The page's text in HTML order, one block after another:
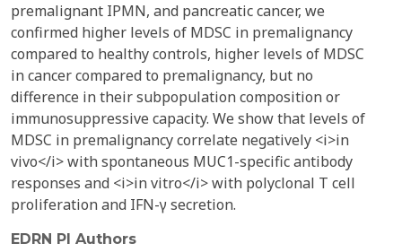
premalignant IPMN, and pancreatic cancer, we
confirmed higher levels of MDSC in premalignancy
compared to healthy controls, higher levels of MDSC
in cancer compared to premalignancy, but no
difference in their subpopulation composition or
immunosuppressive capacity. We show that levels of
MDSC in premalignancy correlate negatively <i>in
vivo</i> with spontaneous MUC1-specific antibody
responses and <i>in vitro</i> with polyclonal T cell
proliferation and IFN-γ secretion.
EDRN PI Authors